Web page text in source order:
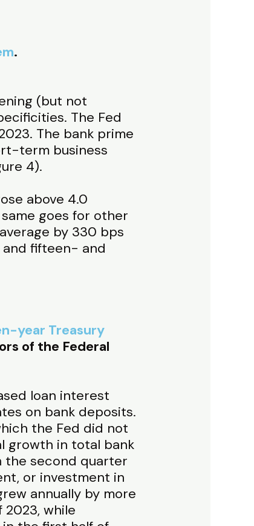
.
(but not
The Fed
The bank prime
term business
4).
above 4.0
goes for other
by 330 bps
and fifteen- and
year Treasury
of the Federal
loan interest
on bank deposits.
the Fed did not
growth in total bank
the second quarter
or investment in
annually by more
while